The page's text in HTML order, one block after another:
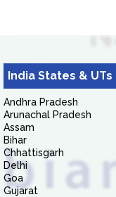
India States & UTs
Andhra Pradesh
Arunachal Pradesh
Assam
Bihar
Chhattisgarh
Delhi
Goa
Gujarat